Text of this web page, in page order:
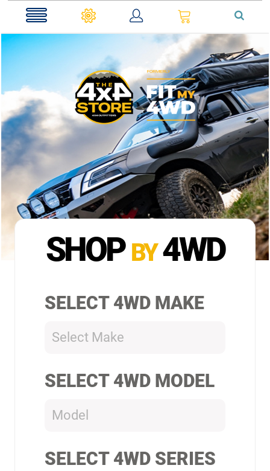
SHOP BY 4WD
SELECT 4WD MAKE
Select Make
SELECT 4WD MODEL
Model
SELECT 4WD SERIES